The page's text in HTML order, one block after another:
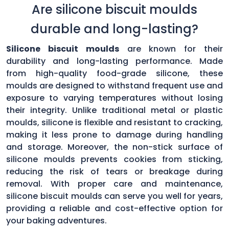
Are silicone biscuit moulds
durable and long-lasting?
Silicone biscuit mouldsare known for their
durability and long-lasting performance. Made
from high-quality food-grade silicone, these
moulds are designed to withstand frequent use and
exposure to varying temperatures without losing
their integrity. Unlike traditional metal or plastic
moulds, silicone is flexible and resistant to cracking,
making it less prone to damage during handling
and storage. Moreover, the non-stick surface of
silicone moulds prevents cookies from sticking,
reducing the risk of tears or breakage during
removal. With proper care and maintenance,
silicone biscuit moulds can serve you well for years,
providing a reliable and cost-effective option for
your baking adventures.